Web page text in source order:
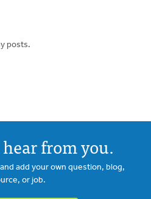
posts.
from you.
add your own question, blog,
or job.